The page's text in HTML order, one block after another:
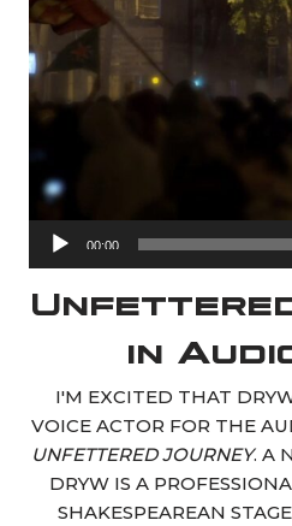
Audio
00:00
in
I'M EXCITED THAT
VOICE ACTOR FOR THE
UNFETTERED JOURNEY. A
DRYW IS A
SHAKESPEAREAN